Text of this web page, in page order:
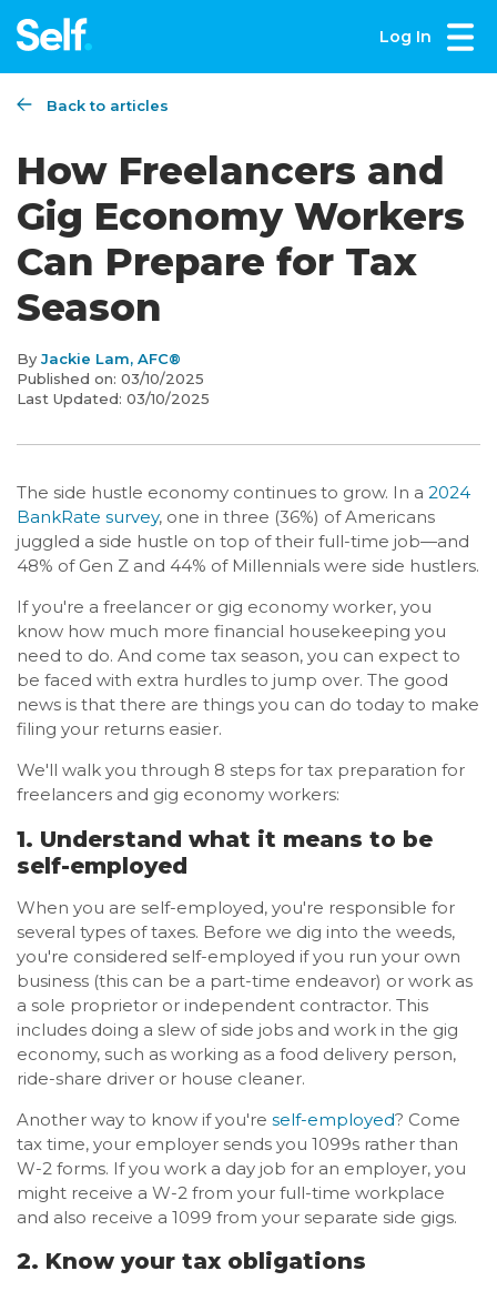
Log In
Back to articles
How Freelancers and
Gig Economy Workers
Can Prepare for Tax
Season
By Jackie Lam, AFC®
Published on: 03/10/2025
Last Updated: 03/10/2025
The side hustle economy continues to grow. In a 2024
BankRate survey, one in three (36%) of Americans
juggled a side hustle on top of their full-time job—and
48% of Gen Z and 44% of Millennials were side hustlers.
If you're a freelancer or gig economy worker, you
know how much more financial housekeeping you
need to do. And come tax season, you can expect to
be faced with extra hurdles to jump over. The good
news is that there are things you can do today to make
filing your returns easier.
We'll walk you through 8 steps for tax preparation for
freelancers and gig economy workers:
1. Understand what it means to be
self-employed
When you are self-employed, you're responsible for
several types of taxes. Before we dig into the weeds,
you're considered self-employed if you run your own
business (this can be a part-time endeavor) or work as
a sole proprietor or independent contractor. This
includes doing a slew of side jobs and work in the gig
economy, such as working as a food delivery person,
ride-share driver or house cleaner.
Another way to know if you're self-employed? Come
tax time, your employer sends you 1099s rather than
W-2 forms. If you work a day job for an employer, you
might receive a W-2 from your full-time workplace
and also receive a 1099 from your separate side gigs.
2. Know your tax obligations